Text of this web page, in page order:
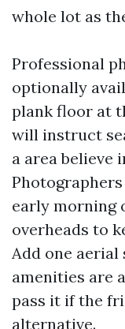
whole lot as
Professional
optionally
plank floor at
will instruct
a area believe
early morning
overheads to
Add one
amenities are
pass it if the
alternative.